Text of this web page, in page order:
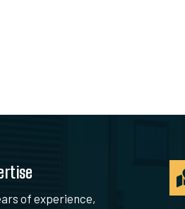
of experience,